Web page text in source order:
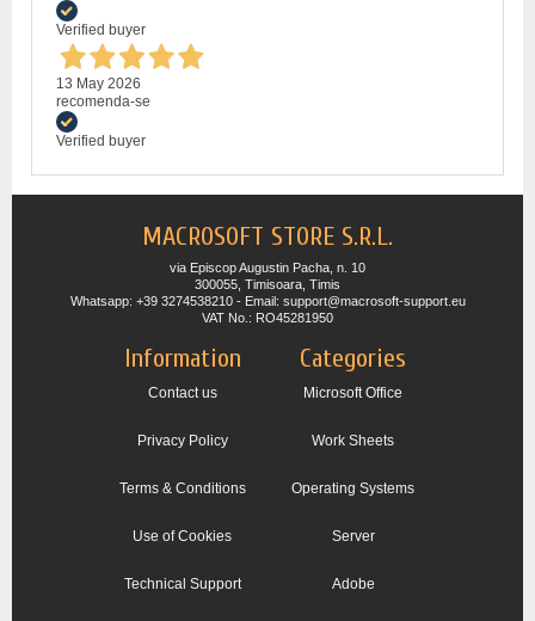
Verified buyer
13 May 2026
recomenda-se
Verified buyer
MACROSOFT STORE S.R.L.
via Episcop Augustin Pacha, n. 10
300055, Timisoara, Timis
Whatsapp: +39 3274538210 - Email: support@macrosoft-support.eu
VAT No.: RO45281950
Information
Contact us
Privacy Policy
Terms & Conditions
Use of Cookies
Technical Support
Categories
Microsoft Office
Work Sheets
Operating Systems
Server
Adobe